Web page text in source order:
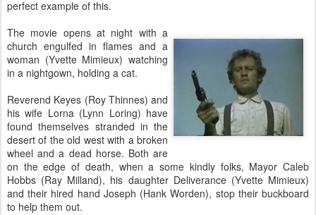
perfect example of this.
The movie opens at night with a
church engulfed in flames and a
woman (Yvette Mimieux) watching
in a nightgown, holding a cat.
Reverend Keyes (Roy Thinnes) and
his wife Lorna (Lynn Loring) have
found themselves stranded in the
desert of the old west with a broken
wheel and a dead horse. Both are
on the edge of death, when a some kindly folks, Mayor Caleb
Hobbs (Ray Milland), his daughter Deliverance (Yvette Mimieux)
and their hired hand Joseph (Hank Worden), stop their buckboard
to help them out.